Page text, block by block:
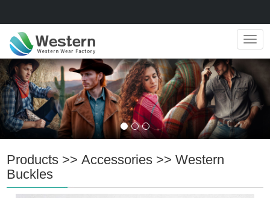
Products >>Accessories >>Western
Buckles